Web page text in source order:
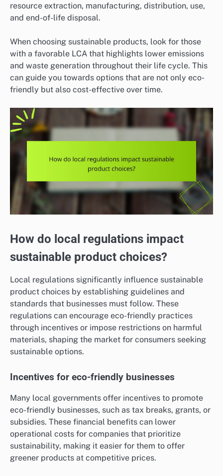
resource extraction, manufacturing, distribution, use,
and end-of-life disposal.
When choosing sustainable products, look for those
with a favorable LCA that highlights lower emissions
and waste generation throughout their life cycle. This
can guide you towards options that are not only eco-
friendly but also cost-effective over time.
How do local regulations impact
sustainable product choices?
Local regulations significantly influence sustainable
product choices by establishing guidelines and
standards that businesses must follow. These
regulations can encourage eco-friendly practices
through incentives or impose restrictions on harmful
materials, shaping the market for consumers seeking
sustainable options.
Incentives for eco-friendly businesses
Many local governments offer incentives to promote
eco-friendly businesses, such as tax breaks, grants, or
subsidies. These financial benefits can lower
operational costs for companies that prioritize
sustainability, making it easier for them to offer
greener products at competitive prices.